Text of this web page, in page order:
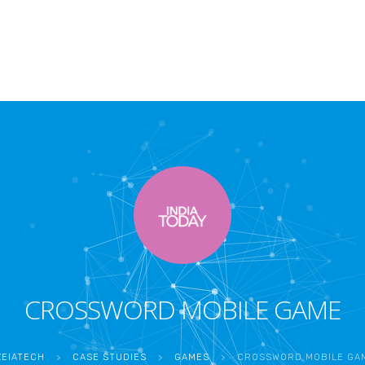
CROSSWORD MOBILE GAME
> CASE STUDIES > GAMES > CROSSWORD MOBILE